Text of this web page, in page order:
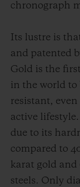
chronograph
Its lustre is
and patented
Gold is the
in the world to
resistant,
active
due to its
compared to
karat gold and
steels. Only